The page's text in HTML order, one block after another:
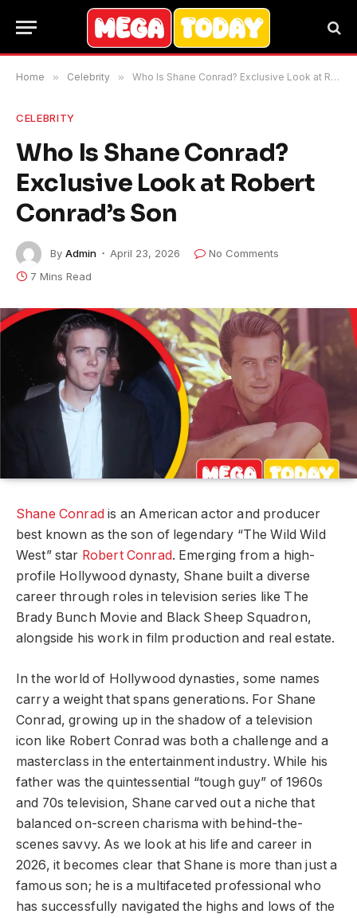
Home » Celebrity » Who Is Shane Conrad? Exclusive Look at Robert Conrad’s Son
CELEBRITY
Who Is Shane Conrad?
Exclusive Look at Robert
Conrad’s Son
By Admin April 23, 2026
No Comments
7 Mins Read
Shane Conrad is an American actor and producer
best known as the son of legendary “The Wild Wild
West” star Robert Conrad. Emerging from a high-
profile Hollywood dynasty, Shane built a diverse
career through roles in television series like The
Brady Bunch Movie and Black Sheep Squadron,
alongside his work in film production and real estate.
In the world of Hollywood dynasties, some names
carry a weight that spans generations. For Shane
Conrad, growing up in the shadow of a television
icon like Robert Conrad was both a challenge and a
masterclass in the entertainment industry. While his
father was the quintessential “tough guy” of 1960s
and 70s television, Shane carved out a niche that
balanced on-screen charisma with behind-the-
scenes savvy. As we look at his life and career in
2026, it becomes clear that Shane is more than just a
famous son; he is a multifaceted professional who
has successfully navigated the highs and lows of the